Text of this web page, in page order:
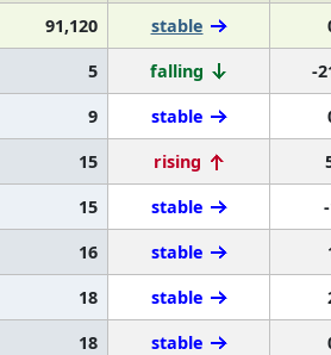
91,120 stable
5 falling
-
9 stable
15 rising
15 stable
16 stable
18 stable
18 stable